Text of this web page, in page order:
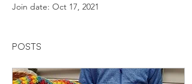
Join date: Oct 17, 2021
Posts